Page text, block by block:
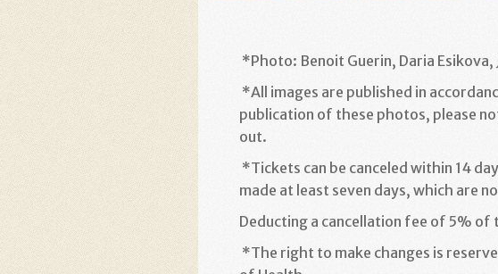
*Photo: Benoit Guerin, Daria Esikova,
*All images are published in
publication of these photos, please
out.
*Tickets can be canceled within 14
made at least seven days, which are
Deducting a cancellation fee of 5%
*The right to make changes is